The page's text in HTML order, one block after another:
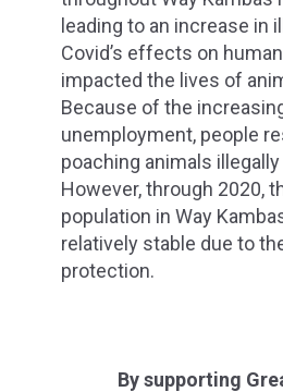
leading to an increase in
Covid’s effects on
impacted the lives of
Because of the
unemployment, people
poaching animals
However, through 2020,
population in Way
relatively stable due to the
protection.
By supporting